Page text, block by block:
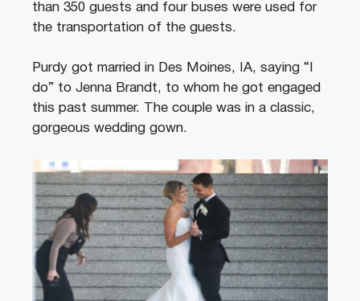
than 350 guests and four buses were used for
the transportation of the guests.
Purdy got married in Des Moines, IA, saying “I
do” to Jenna Brandt, to whom he got engaged
this past summer. The couple was in a classic,
gorgeous wedding gown.